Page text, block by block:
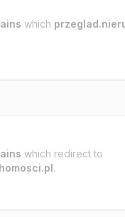
which
which redirect to
.